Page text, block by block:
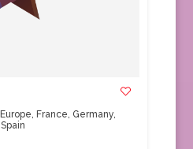
Europe, France, Germany,
Spain